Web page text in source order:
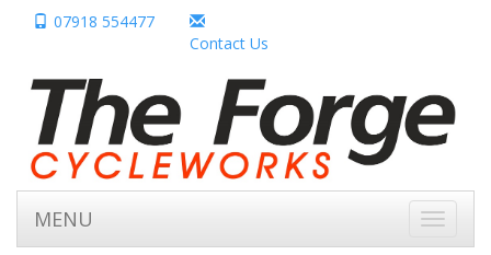
07918 554477
Contact Us
Toggle
MENU